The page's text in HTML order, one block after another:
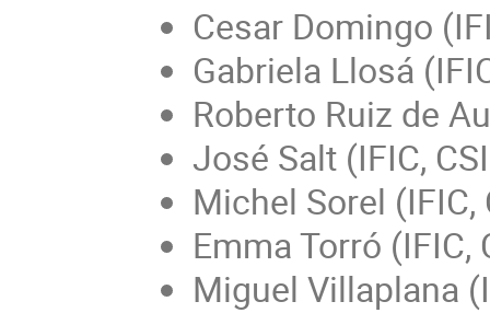
Cesar Domingo
Gabriela Llosá
Roberto Ruiz de
José Salt (IFIC,
Michel Sorel (IFIC,
Emma Torró (IFIC,
Miguel Villaplana